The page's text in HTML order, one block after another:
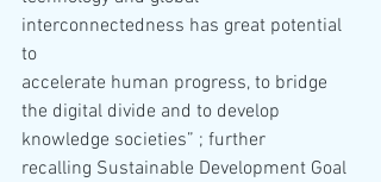
interconnectedness has great potential
to
accelerate human progress, to bridge
the digital divide and to develop
knowledge societies” ; further
recalling Sustainable Development Goal